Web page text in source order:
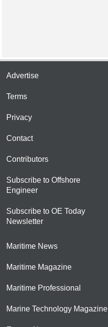
Advertise
Terms
Privacy
Contact
Contributors
Subscribe to Offshore
Engineer
Subscribe to OE Today
Newsletter
Maritime News
Maritime Magazine
Maritime Professional
Marine Technology Magazine